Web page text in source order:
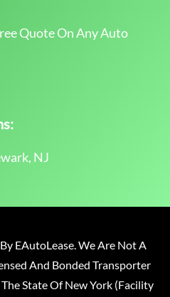
Quote On Any Auto
NJ
EAutoLease. We Are Not A
And Bonded Transporter
State Of New York (Facility